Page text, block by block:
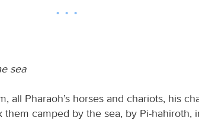
sea
all Pharaoh’s horses and chariots, his
them camped by the sea, by Pi-hahiroth,